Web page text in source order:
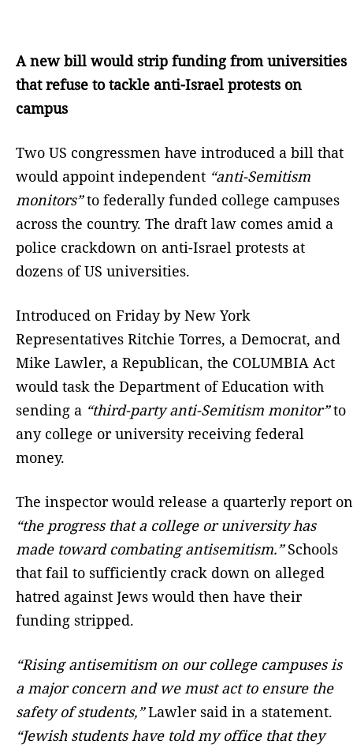
A new bill would strip funding from universities
that refuse to tackle anti-Israel protests on
campus
Two US congressmen have introduced a bill that
would appoint independent “anti-Semitism
monitors”to federally funded college campuses
across the country. The draft law comes amid a
police crackdown on anti-Israel protests at
dozens of US universities.
Introduced on Friday by New York
Representatives Ritchie Torres, a Democrat, and
Mike Lawler, a Republican, the COLUMBIA Act
would task the Department of Education with
sending a “third-party anti-Semitism monitor”to
any college or university receiving federal
money.
The inspector would release a quarterly report on
“the progress that a college or university has
made toward combating antisemitism.”Schools
that fail to sufficiently crack down on alleged
hatred against Jews would then have their
funding stripped.
“Rising antisemitism on our college campuses is
a major concern and we must act to ensure the
safety of students,”Lawler said in a statement.
“Jewish students have told my office that they